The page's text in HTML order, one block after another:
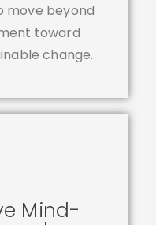
move beyond
toward
change.
Mind-